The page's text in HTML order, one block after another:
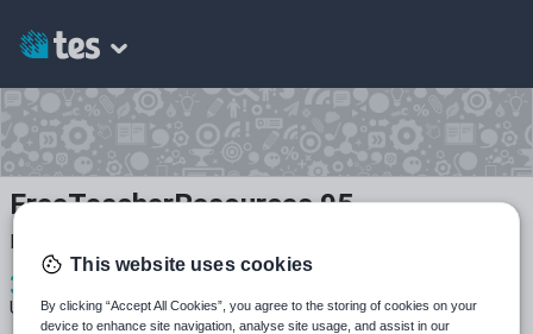
FreeTeacherResources 95
Free Teacher Resources - Non-Profit
3
Uploads Views Downloads
This website uses cookies
By clicking “Accept All Cookies”, you agree to the storing of cookies on your
device to enhance site navigation, analyse site usage, and assist in our